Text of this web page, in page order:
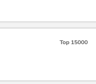
Top 15000